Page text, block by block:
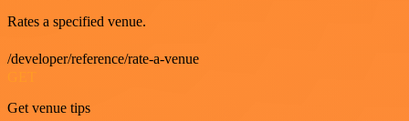
Rates a specified venue.
/developer/reference/rate-a-venue
Get venue tips